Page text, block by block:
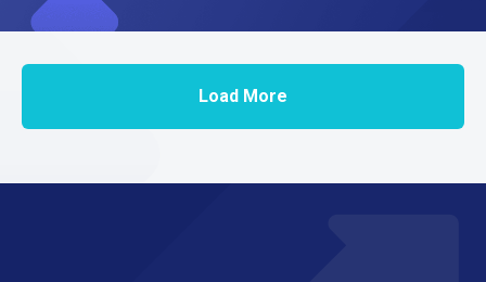
Load More